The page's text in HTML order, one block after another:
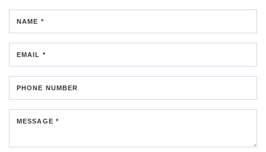
NAME *
EMAIL *
PHONE NUMBER
MESSAGE *